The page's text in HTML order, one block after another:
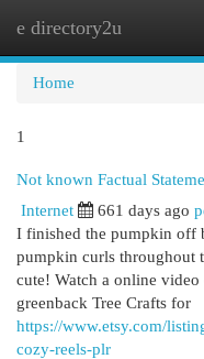
e directory2u
Home
1
Not known Factual
Internet 661 days ago
I finished the pumpkin off
pumpkin curls throughout
cute! Watch a online
greenback Tree Crafts for
https://www.etsy.com/
cozy-reels-plr